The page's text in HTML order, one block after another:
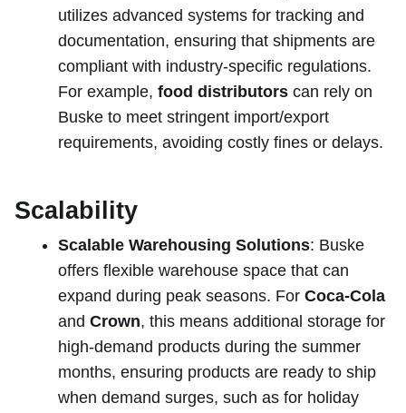
utilizes advanced systems for tracking and
documentation, ensuring that shipments are
compliant with industry-specific regulations.
For example, food distributors can rely on
Buske to meet stringent import/export
requirements, avoiding costly fines or delays.
Scalability
Scalable Warehousing Solutions: Buske
offers flexible warehouse space that can
expand during peak seasons. For Coca-Cola
and Crown, this means additional storage for
high-demand products during the summer
months, ensuring products are ready to ship
when demand surges, such as for holiday